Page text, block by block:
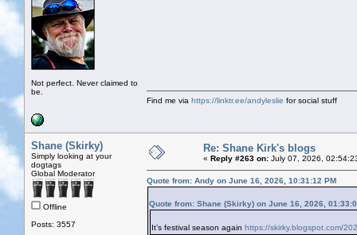
Not perfect. Never claimed to
be.
Find me via https://linktr.ee/andyleslie for social stuff
Shane (Skirky)
Simply looking at your
dogtags
Global Moderator
Offline
Posts: 3557
Re: Shane Kirk's blogs
« Reply #263 on: July 07, 2026,
Quote from: Andy on June 16, 2026, 10:31:12 PM
Quote from: Shane (Skirky) on June 16, 2026,
It’s festival season again https://skirky.blogspot.com/